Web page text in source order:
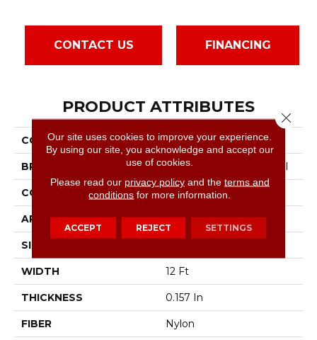
CONTACT US FINANCING
PRODUCT ATTRIBUTES
COLLECTION Latest Trend
BRAND Philadelphia Commercial
CONSTRUCTION Precision Cut/Uncut
APPLICATION Commercial
SIZE
WIDTH 12 Ft
THICKNESS 0.157 In
FIBER Nylon
Our site uses cookies to improve your experience.
By using our site, you acknowledge and accept our
use of cookies.
Please read our privacy policyand the terms and
conditions for more information.
ACCEPT REJECT SETTINGS
Close